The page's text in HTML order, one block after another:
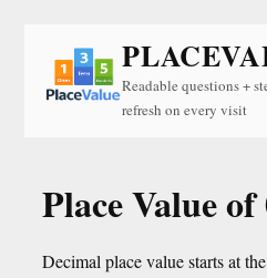
Readable questions +
refresh on every visit
Place Value
Decimal place value starts at